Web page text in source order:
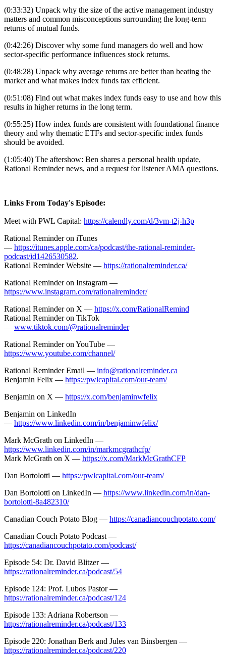
(0:33:32) Unpack why the size of the active management industry
matters and common misconceptions surrounding the long-term
returns of mutual funds.
(0:42:26) Discover why some fund managers do well and how
sector-specific performance influences stock returns.
(0:48:28) Unpack why average returns are better than beating the
market and what makes index funds tax efficient.
(0:51:08) Find out what makes index funds easy to use and how this
results in higher returns in the long term.
(0:55:25) How index funds are consistent with foundational finance
theory and why thematic ETFs and sector-specific index funds
should be avoided.
(1:05:40) The aftershow: Ben shares a personal health update,
Rational Reminder news, and a request for listener AMA questions.
Links From Today's Episode:
Meet with PWL Capital: https://calendly.com/d/3vm-t2j-h3p
Rational Reminder on iTunes
— https://itunes.apple.com/ca/podcast/the-rational-reminder-
podcast/id1426530582.
Rational Reminder Website — https://rationalreminder.ca/
Rational Reminder on Instagram —
https://www.instagram.com/rationalreminder/
Rational Reminder on X — https://x.com/RationalRemind
Rational Reminder on TikTok
— www.tiktok.com/@rationalreminder
Rational Reminder on YouTube —
https://www.youtube.com/channel/
Rational Reminder Email — info@rationalreminder.ca
Benjamin Felix — https://pwlcapital.com/our-team/
Benjamin on X — https://x.com/benjaminwfelix
Benjamin on LinkedIn
— https://www.linkedin.com/in/benjaminwfelix/
Mark McGrath on LinkedIn —
https://www.linkedin.com/in/markmcgrathcfp/
Mark McGrath on X — https://x.com/MarkMcGrathCFP
Dan Bortolotti — https://pwlcapital.com/our-team/
Dan Bortolotti on LinkedIn — https://www.linkedin.com/in/dan-
bortolotti-8a482310/
Canadian Couch Potato Blog — https://canadiancouchpotato.com/
Canadian Couch Potato Podcast —
https://canadiancouchpotato.com/podcast/
Episode 54: Dr. David Blitzer —
https://rationalreminder.ca/podcast/54
Episode 124: Prof. Lubos Pastor —
https://rationalreminder.ca/podcast/124
Episode 133: Adriana Robertson —
https://rationalreminder.ca/podcast/133
Episode 220: Jonathan Berk and Jules van Binsbergen —
https://rationalreminder.ca/podcast/220